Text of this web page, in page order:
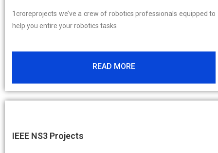
1croreprojects we’ve a crew of robotics professionals equipped to
help you entire your robotics tasks
READ MORE
IEEE NS3 Projects